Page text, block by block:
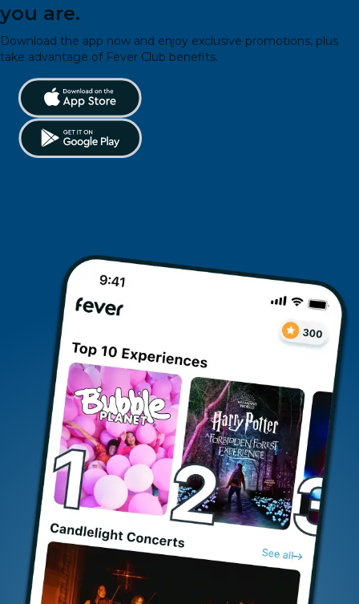
you are.
Download the app now and enjoy exclusive promotions, plus
take advantage of Fever Club benefits.